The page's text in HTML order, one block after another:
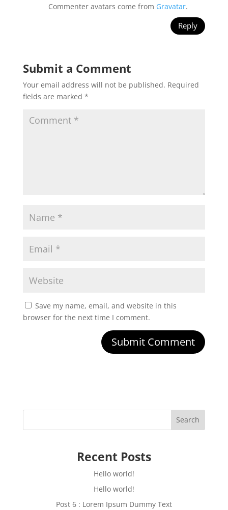
Commenter avatars come from Gravatar.
Reply
Submit a Comment
Your email address will not be published. Required
fields are marked *
Save my name, email, and website in this
browser for the next time I comment.
Submit Comment
Search
Recent Posts
Hello world!
Hello world!
Post 6 : Lorem Ipsum Dummy Text